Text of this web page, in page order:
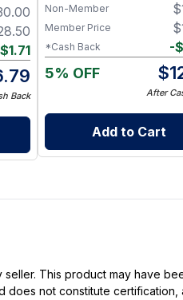
$1.71
Back
$
Non-Member
$
Member Price
-$
*Cash Back
5% OFF $
After
Add to Cart
This product may have
not constitute